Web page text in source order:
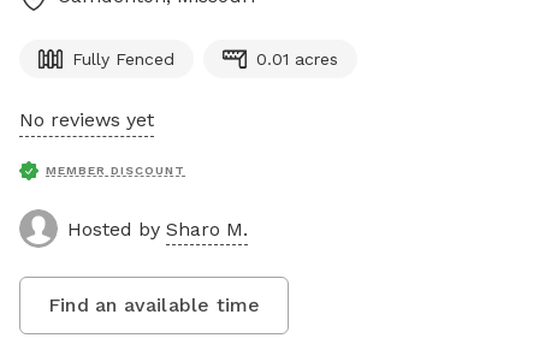
Fully Fenced 0.01 acres
No reviews yet
MEMBER DISCOUNT
Hosted by Sharo M.
Find an available time